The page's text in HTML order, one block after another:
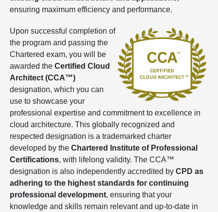
ensuring maximum efficiency and performance.
Upon successful completion of
the program and passing the
Chartered exam, you will be
awarded the Certified Cloud
Architect (CCA™)
designation, which you can
use to showcase your
professional expertise and commitment to excellence in
cloud architecture. This globally recognized and
respected designation is a trademarked charter
developed by the Chartered Institute of Professional
Certifications, with lifelong validity. The CCA™
designation is also independently accredited by CPD as
adhering to the highest standards for continuing
professional development, ensuring that your
knowledge and skills remain relevant and up-to-date in